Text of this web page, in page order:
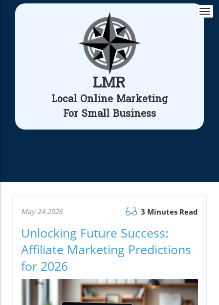
LMR
Local Online Marketing
For Small Business
May 24.2026 3 Minutes Read
Unlocking Future Success:
Affiliate Marketing Predictions
for 2026